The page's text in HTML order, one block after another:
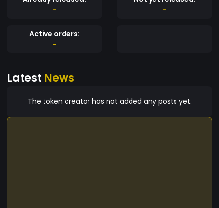
-
-
Active orders:
-
Latest News
The token creator has not added any posts yet.